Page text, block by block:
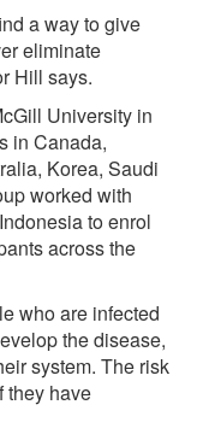
a way to give
eliminate
Hill says.
University in
in Canada,
Korea, Saudi
worked with
to enrol
across the
who are infected
the disease,
system. The risk
they have